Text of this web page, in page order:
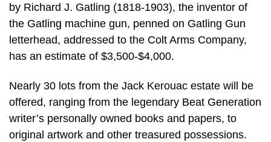
by Richard J. Gatling (1818-1903), the inventor of
the Gatling machine gun, penned on Gatling Gun
letterhead, addressed to the Colt Arms Company,
has an estimate of $3,500-$4,000.
Nearly 30 lots from the Jack Kerouac estate will be
offered, ranging from the legendary Beat Generation
writer’s personally owned books and papers, to
original artwork and other treasured possessions.